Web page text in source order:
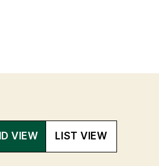
VIEW LIST VIEW